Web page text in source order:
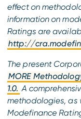
effect on
information on
Ratings are
http://
The present
MORE
1.0. A
methodologies, as
Modefinance